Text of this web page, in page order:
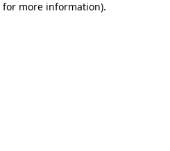
for more information).